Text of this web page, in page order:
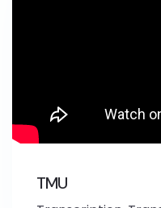
TMU